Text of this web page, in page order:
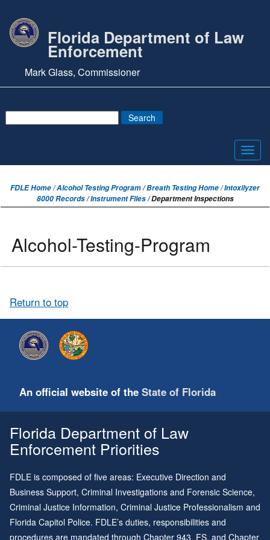
Florida Department of Law
Enforcement
Mark Glass, Commissioner
FDLE Home /Alcohol Testing Program/Breath Testing Home / Intoxilyzer
8000 Records/Instrument Files/ Department Inspections
Alcohol-Testing-Program
Return to top
An official website of the State of Florida
Florida Department of Law
Enforcement Priorities
FDLE is composed of five areas: Executive Direction and
Business Support, Criminal Investigations and Forensic Science,
Criminal Justice Information, Criminal Justice Professionalism and
Florida Capitol Police. FDLE’s duties, responsibilities and
procedures are mandated through Chapter 943, FS, and Chapter